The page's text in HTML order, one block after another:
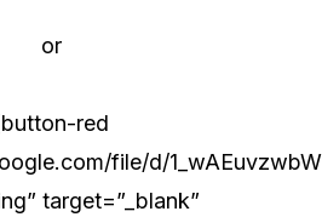
or
red
file/d/
target=”_blank”